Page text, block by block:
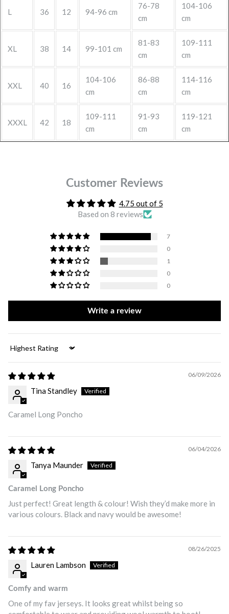
L 36 12 94-96 cm
76-78
cm
104-106
cm
XL 38 14 99-101 cm
81-83
cm
109-111
cm
XXL 40 16
104-106
cm
86-88
cm
114-116
cm
XXXL 42 18
109-111
cm
91-93
cm
119-121
cm
Customer Reviews
4.75 out of 5
Based on 8 reviews
7
0
1
0
0
Write a review
Sort by
06/09/2026
Tina Standley
Caramel Long Poncho
06/04/2026
Tanya Maunder
Caramel Long Poncho
Just perfect! Great length & colour! Wish they’d make more in
various colours. Black and navy would be awesome!
08/26/2025
Lauren Lambson
Comfy and warm
One of my fav jerseys. It looks great whilst being so